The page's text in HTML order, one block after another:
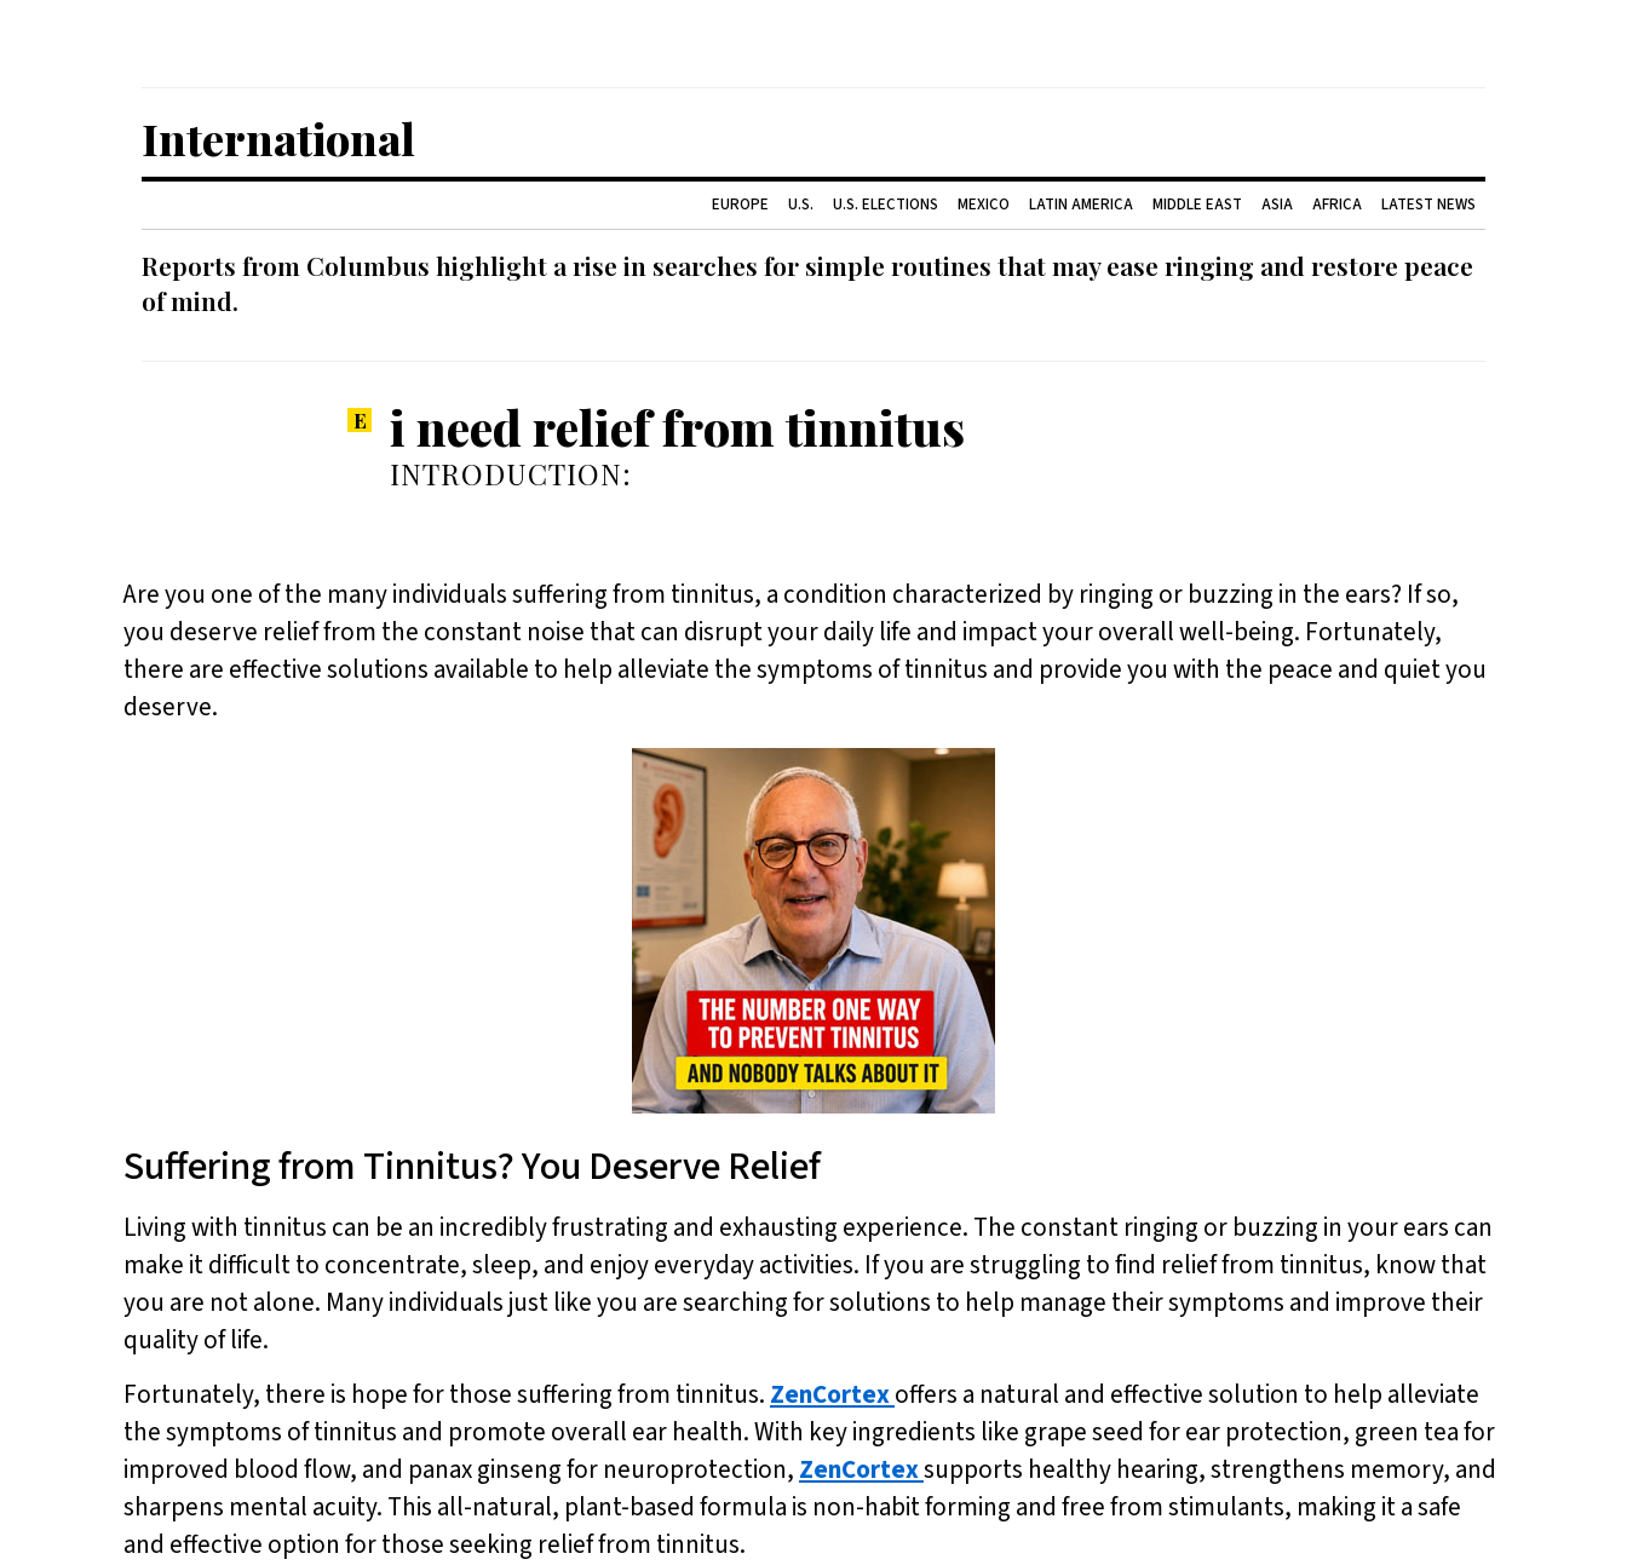
International
EUROPE U.S. U.S. ELECTIONS MEXICO LATIN AMERICA MIDDLE EAST ASIA AFRICA LATEST NEWS
Reports from Columbus highlight a rise in searches for simple routines that may ease ringing and restore peace
of mind.
i need relief from tinnitus
INTRODUCTION:
Are you one of the many individuals suffering from tinnitus, a condition characterized by ringing or buzzing in the ears? If so,
you deserve relief from the constant noise that can disrupt your daily life and impact your overall well-being. Fortunately,
there are effective solutions available to help alleviate the symptoms of tinnitus and provide you with the peace and quiet you
deserve.
Suffering from Tinnitus? You Deserve Relief
Living with tinnitus can be an incredibly frustrating and exhausting experience. The constant ringing or buzzing in your ears can
make it difficult to concentrate, sleep, and enjoy everyday activities. If you are struggling to find relief from tinnitus, know that
you are not alone. Many individuals just like you are searching for solutions to help manage their symptoms and improve their
quality of life.
Fortunately, there is hope for those suffering from tinnitus. ZenCortexoffers a natural and effective solution to help alleviate
the symptoms of tinnitus and promote overall ear health. With key ingredients like grape seed for ear protection, green tea for
improved blood flow, and panax ginseng for neuroprotection, ZenCortexsupports healthy hearing, strengthens memory, and
sharpens mental acuity. This all-natural, plant-based formula is non-habit forming and free from stimulants, making it a safe
and effective option for those seeking relief from tinnitus.